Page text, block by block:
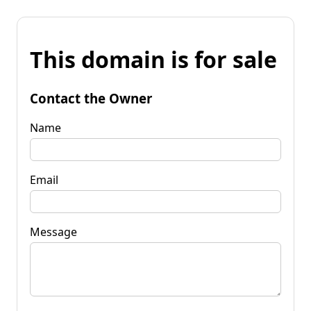
This domain is for sale
Contact the Owner
Name
Email
Message